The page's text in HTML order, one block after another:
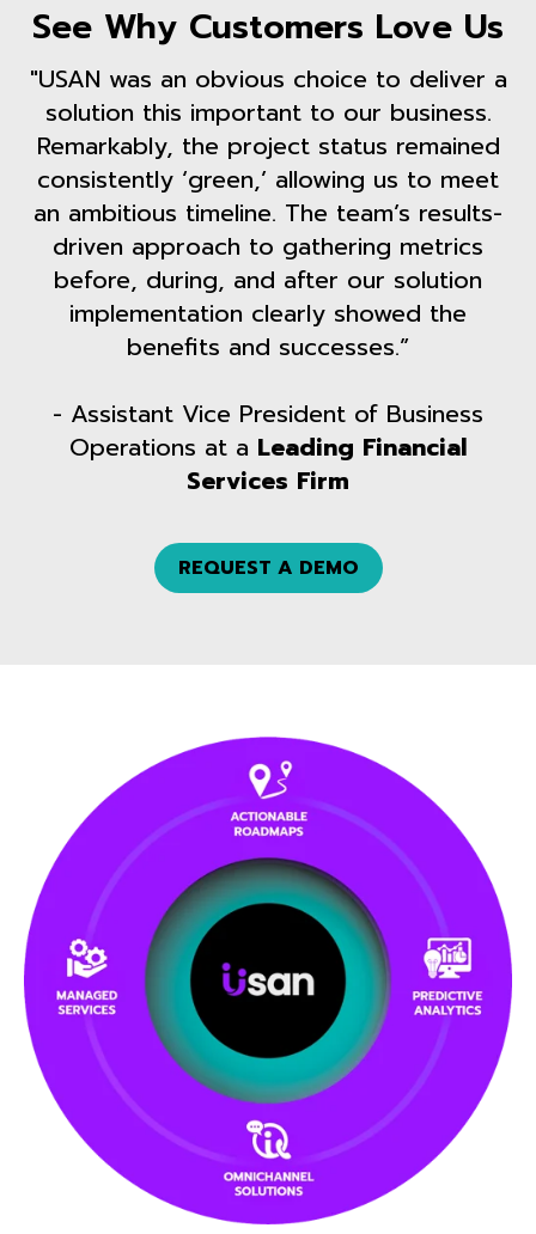
See Why Customers Love Us
"USAN was an obvious choice to deliver a
solution this important to our business.
Remarkably, the project status remained
consistently ‘green,’ allowing us to meet
an ambitious timeline. The team’s results-
driven approach to gathering metrics
before, during, and after our solution
implementation clearly showed the
benefits and successes.”
- Assistant Vice President of Business
Operations at a Leading Financial
Services Firm
REQUEST A DEMO